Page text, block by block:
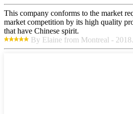
This company conforms to the market
market competition by its high quality
that have Chinese spirit.
By Elaine from Montreal -